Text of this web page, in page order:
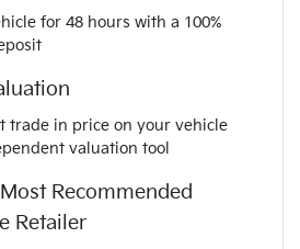
Pre-Owned vehicles from the
or office?
a home test drive & we will be
the car to you.
or do the finance application online
- Tilt & Reach
for 48 hours with a 100%
trade in price on your vehicle
valuation tool
Most Recommended
Retailer